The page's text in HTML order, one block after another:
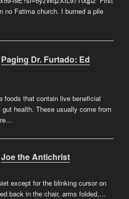
no Fatima church. I burned a pile
Paging Dr. Furtado: Ed
foods that contain live beneficial
health. These usually come from
Joe the Antichrist
except for the blinking cursor on
back in the chair, arms folded,…